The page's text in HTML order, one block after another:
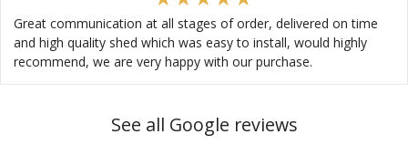
Great communication at all stages of order, delivered on time
and high quality shed which was easy to install, would highly
recommend, we are very happy with our purchase.
See all Google reviews